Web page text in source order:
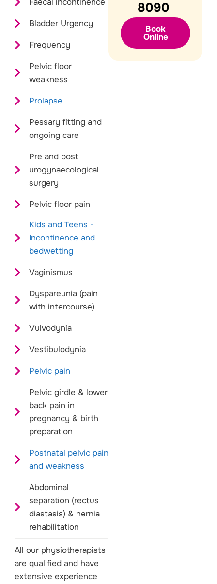
Faecal incontinence
Bladder Urgency
Frequency
Pelvic floor
weakness
Prolapse
Pessary fitting and
ongoing care
Pre and post
urogynaecological
surgery
Pelvic floor pain
Kids and Teens -
Incontinence and
bedwetting
Vaginismus
Dyspareunia (pain
with intercourse)
Vulvodynia
Vestibulodynia
Pelvic pain
Pelvic girdle & lower
back pain in
pregnancy & birth
preparation
Postnatal pelvic pain
and weakness
Abdominal
separation (rectus
diastasis) & hernia
rehabilitation
All our physiotherapists
are qualified and have
extensive experience
8090
Book
Online